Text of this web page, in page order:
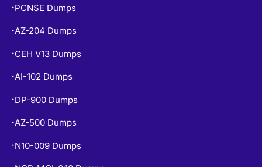
• PCNSE Dumps
•AZ-204 Dumps
• CEH V13 Dumps
•AI-102 Dumps
• DP-900 Dumps
•AZ-500 Dumps
• N10-009 Dumps